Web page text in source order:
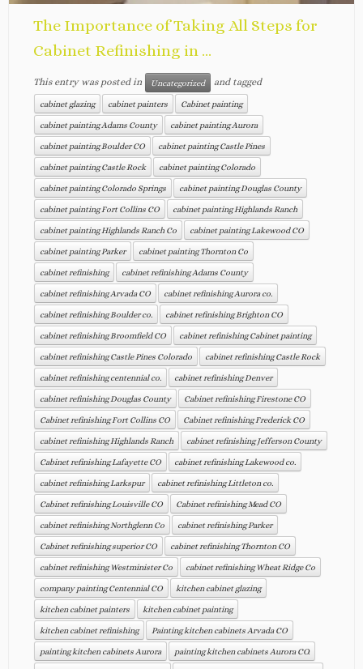
The Importance of Taking All Steps for
Cabinet Refinishing in ...
This entry was posted in Uncategorized and tagged
cabinet glazing cabinet painters Cabinet painting
cabinet painting Adams County cabinet painting Aurora
cabinet painting Boulder CO cabinet painting Castle Pines
cabinet painting Castle Rock cabinet painting Colorado
cabinet painting Colorado Springs cabinet painting Douglas County
cabinet painting Fort Collins CO cabinet painting Highlands Ranch
cabinet painting Highlands Ranch Co cabinet painting Lakewood CO
cabinet painting Parker cabinet painting Thornton Co
cabinet refinishing cabinet refinishing Adams County
cabinet refinishing Arvada CO cabinet refinishing Aurora co.
cabinet refinishing Boulder co. cabinet refinishing Brighton CO
cabinet refinishing Broomfield CO cabinet refinishing Cabinet painting
cabinet refinishing Castle Pines Colorado cabinet refinishing Castle Rock
cabinet refinishing centennial co. cabinet refinishing Denver
cabinet refinishing Douglas County Cabinet refinishing Firestone CO
Cabinet refinishing Fort Collins CO Cabinet refinishing Frederick CO
cabinet refinishing Highlands Ranch cabinet refinishing Jefferson County
Cabinet refinishing Lafayette CO cabinet refinishing Lakewood co.
cabinet refinishing Larkspur cabinet refinishing Littleton co.
Cabinet refinishing Louisville CO Cabinet refinishing Mead CO
cabinet refinishing Northglenn Co cabinet refinishing Parker
Cabinet refinishing superior CO cabinet refinishing Thornton CO
cabinet refinishing Westminister Co cabinet refinishing Wheat Ridge Co
company painting Centennial CO kitchen cabinet glazing
kitchen cabinet painters kitchen cabinet painting
kitchen cabinet refinishing Painting kitchen cabinets Arvada CO
painting kitchen cabinets Aurora painting kitchen cabinets Aurora CO.